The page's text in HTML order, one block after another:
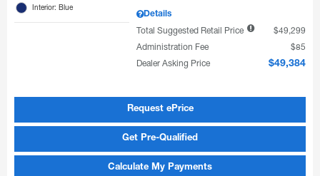
Interior: Blue
Details
Total Suggested Retail Price
$49,299
Administration Fee
$85
Dealer Asking Price
$49,384
Request ePrice
Get Pre-Qualified
Calculate My Payments